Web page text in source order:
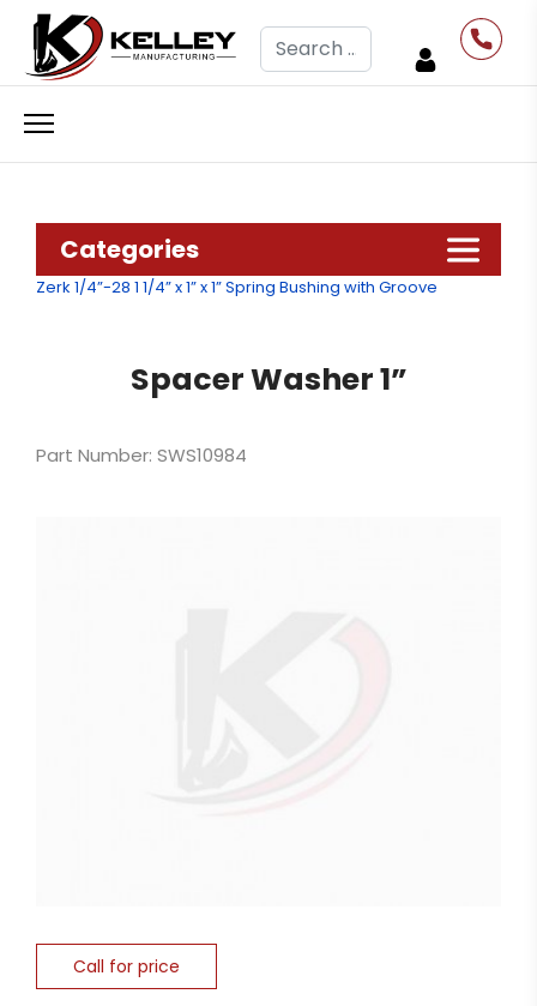
Search
Categories
Zerk 1/4”-28 1 1/4” x 1” x 1” Spring Bushing with Groove
Spacer Washer 1”
Part Number: SWS10984
Call for price